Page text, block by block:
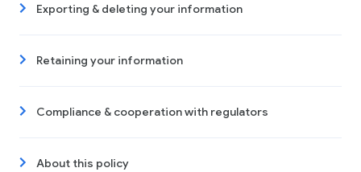
Exporting & deleting your information
Retaining your information
Compliance & cooperation with regulators
About this policy